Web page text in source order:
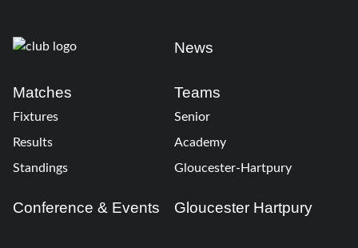
News
Matches
Fixtures
Results
Standings
Teams
Senior
Academy
Gloucester-Hartpury
Conference & Events Gloucester Hartpury